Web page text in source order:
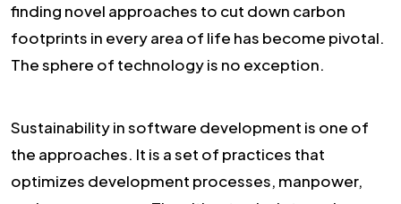
finding novel approaches to cut down carbon
footprints in every area of life has become pivotal.
The sphere of technology is no exception.
Sustainability in software development is one of
the approaches. It is a set of practices that
optimizes development processes, manpower,